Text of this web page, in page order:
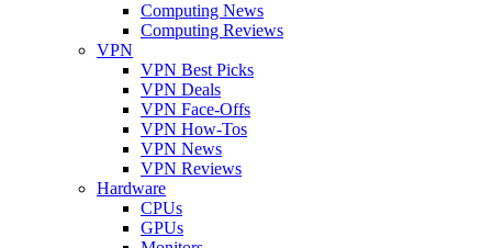
Computing News
Computing Reviews
VPN
VPN Best Picks
VPN Deals
VPN Face-Offs
VPN How-Tos
VPN News
VPN Reviews
Hardware
CPUs
GPUs